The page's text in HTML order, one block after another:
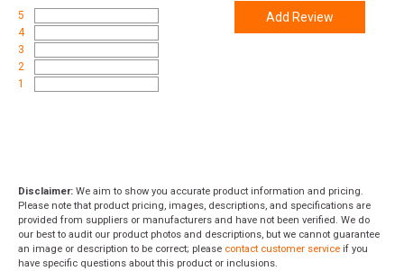
5
4
3
2
1
Add Review
Disclaimer: We aim to show you accurate product information and pricing.
Please note that product pricing, images, descriptions, and specifications are
provided from suppliers or manufacturers and have not been verified. We do
our best to audit our product photos and descriptions, but we cannot guarantee
an image or description to be correct; please contact customer service if you
have specific questions about this product or inclusions.